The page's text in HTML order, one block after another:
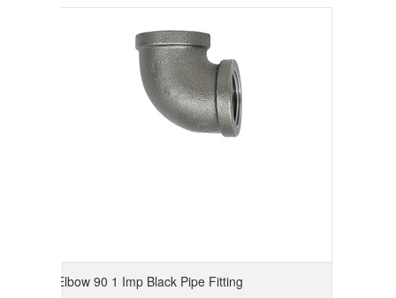
Elbow 90 1 Imp Black Pipe Fitting